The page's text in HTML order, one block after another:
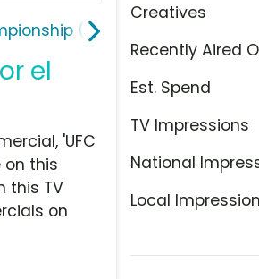
(UFC)
el
Creatives
Recently Aired
Est. Spend
TV Impressions
National
Local
'UFC
on this
this TV
on